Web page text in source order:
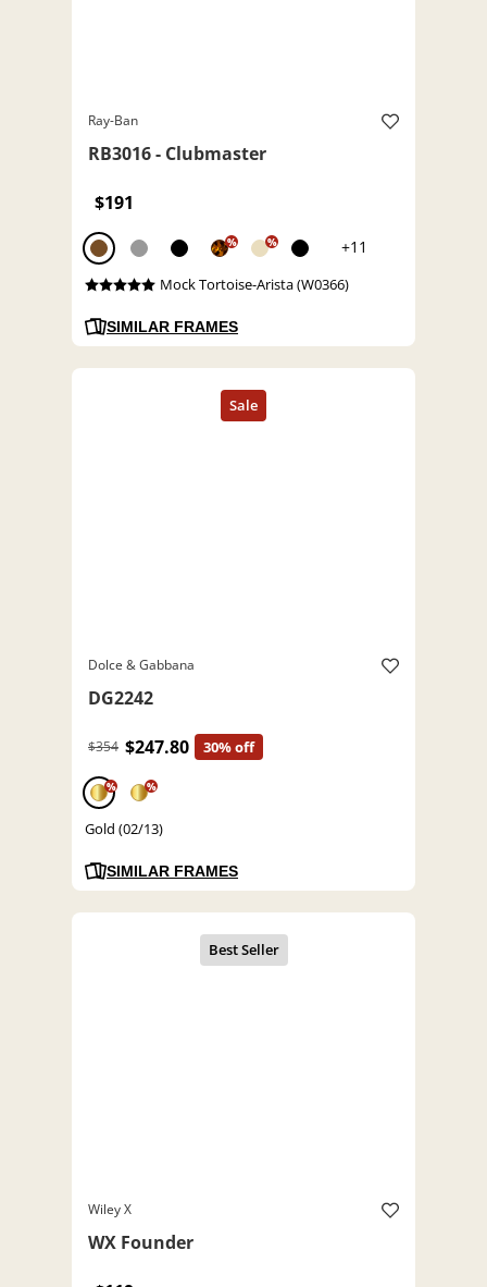
Ray-Ban
RB3016 - Clubmaster
$191
% % +11
Mock Tortoise-Arista (W0366)
SIMILAR FRAMES
Dolce & Gabbana
DG2242
$354 $247.80 30% off
% %
Gold (02/13)
SIMILAR FRAMES
Wiley X
WX Founder